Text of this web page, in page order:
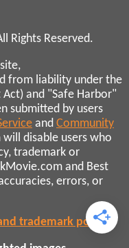
Rights Reserved.
from liability under the
and "Safe Harbor"
submitted by users
and Community
disable users who
trademark or
and Best
errors, or
trademark policies